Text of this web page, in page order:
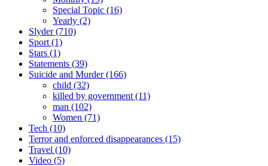
Special Topic (16)
Yearly (2)
Slyder(710)
Sport (1)
Stars (1)
Statements (39)
Suicide and Murder(166)
child (32)
killed by government (11)
man (102)
Women (71)
Tech (10)
Terror and enforced disappearances (15)
Travel (10)
Video (5)